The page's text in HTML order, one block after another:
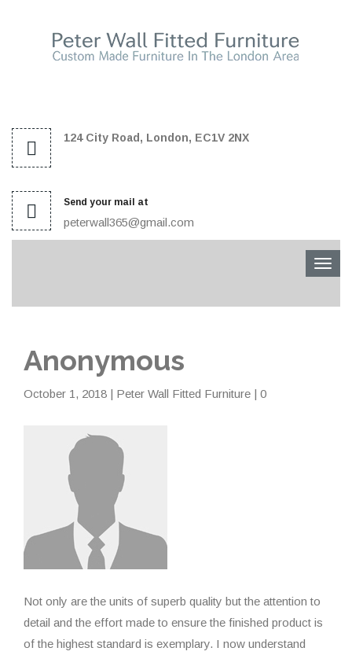
124 City Road, London, EC1V 2NX
Send your mail at
peterwall365@gmail.com
Anonymous
October 1, 2018 | Peter Wall Fitted Furniture | 0
Not only are the units of superb quality but the attention to
detail and the effort made to ensure the finished product is
of the highest standard is exemplary. I now understand